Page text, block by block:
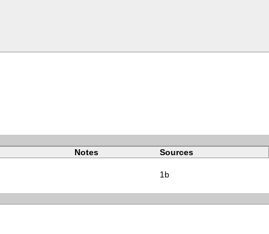
Notes
Sources
1b